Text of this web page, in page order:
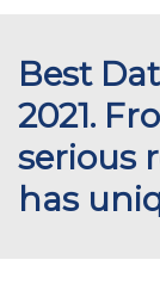
Best
2021.
serious
has